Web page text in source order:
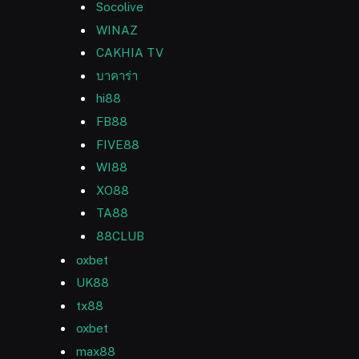
Socolive
WINAZ
CAKHIA TV
บาคาร่า
hi88
FB88
FIVE88
WI88
XO88
TA88
88CLUB
oxbet
UK88
tx88
oxbet
max88